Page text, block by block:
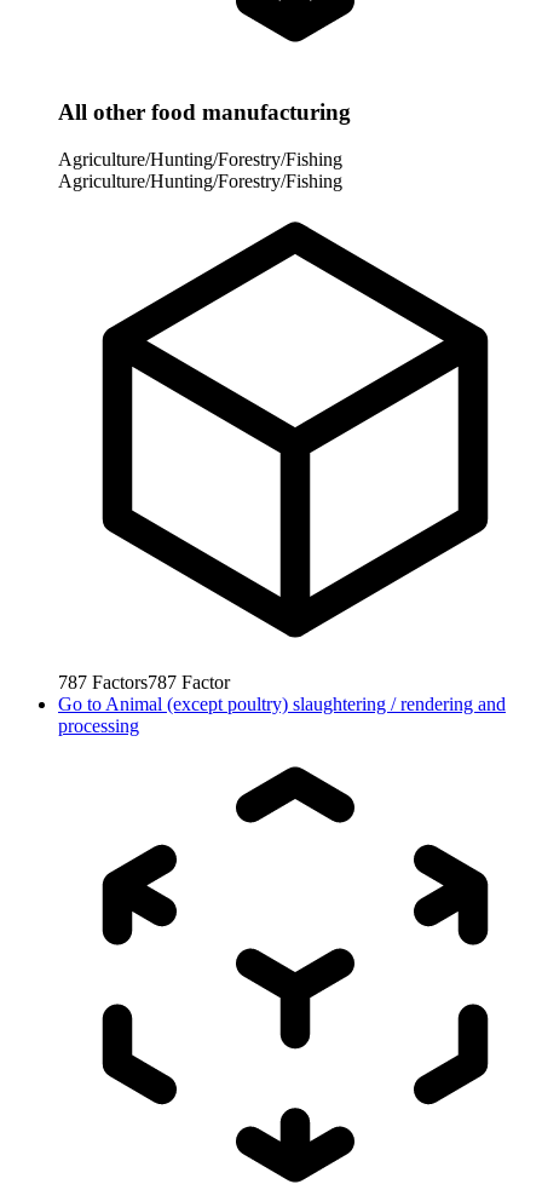
All other food manufacturing
Agriculture/Hunting/Forestry/Fishing
Agriculture/Hunting/Forestry/Fishing
787 Factors787 Factor
Go to Animal (except poultry) slaughtering / rendering and
processing